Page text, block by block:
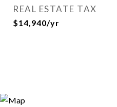
REAL ESTATE TAX
$14,940/yr